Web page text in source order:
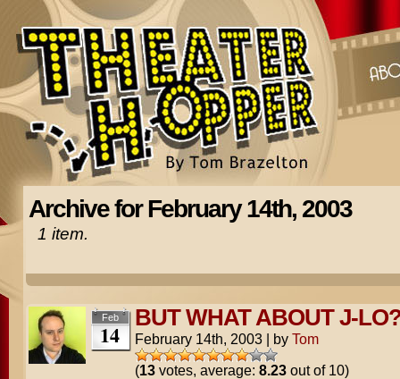
Archive for February 14th, 2003
1 item.
Feb
14
BUT WHAT ABOUT J-
February 14th, 2003 | by Tom
(13votes, average: 8.23out of 10)